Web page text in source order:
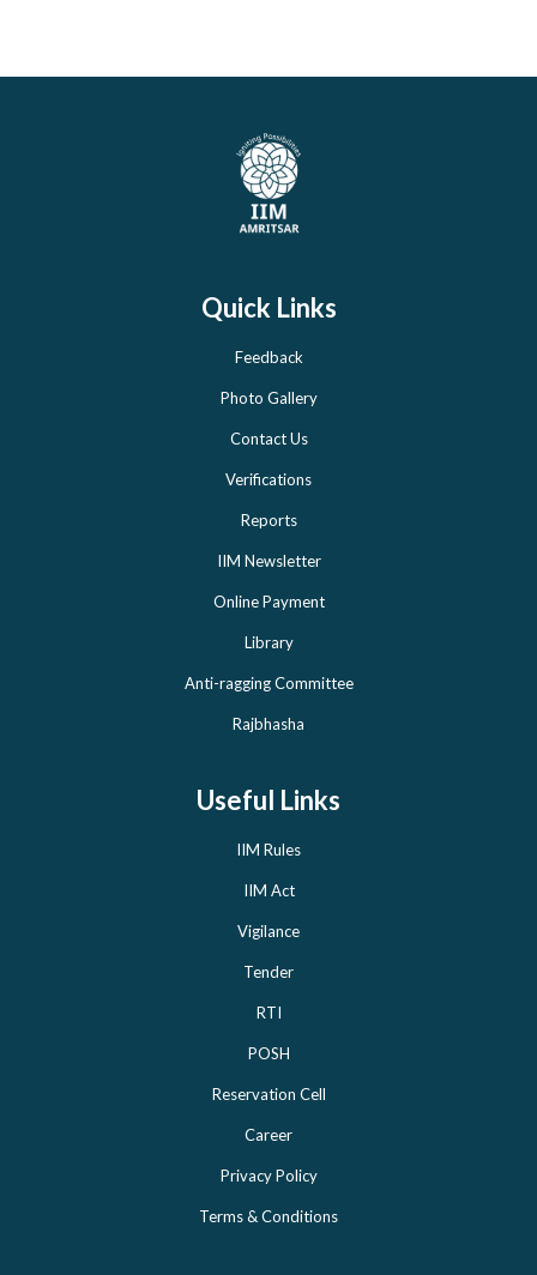
Quick Links
Feedback
Photo Gallery
Contact Us
Verifications
Reports
IIM Newsletter
Online Payment
Library
Anti-ragging Committee
Rajbhasha
Useful Links
IIM Rules
IIM Act
Vigilance
Tender
RTI
POSH
Reservation Cell
Career
Privacy Policy
Terms & Conditions